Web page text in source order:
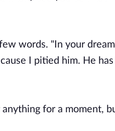
words. "In your
I pitied him. He
for a moment,